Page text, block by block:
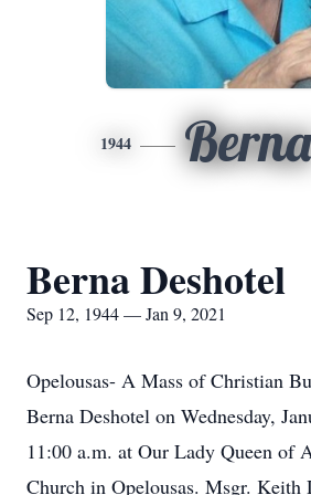
1944 Berna
Berna Deshotel
Sep 12, 1944 — Jan 9, 2021
Opelousas- A Mass of Christian
Berna Deshotel on Wednesday,
11:00 a.m. at Our Lady Queen of
Church in Opelousas. Msgr. Keith